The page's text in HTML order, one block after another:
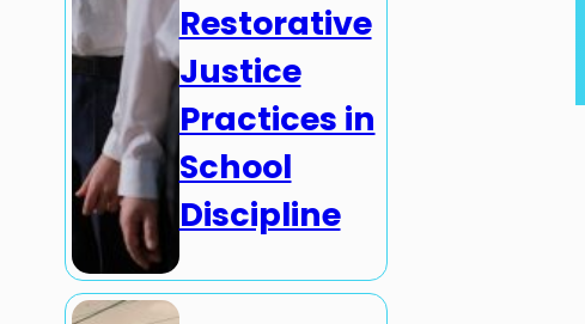
Restorative
Justice
Practices in
School
Discipline